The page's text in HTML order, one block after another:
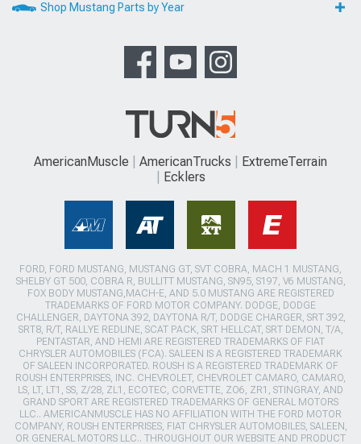
Shop Mustang Parts by Year
AmericanMuscle AmericanTrucks
ExtremeTerrain
Ecklers
FORD, FORD MUSTANG, MUSTANG GT, SVT COBRA, MACH 1 MUSTANG,
SHELBY GT 500, COBRA R, BULLITT MUSTANG, SN95, S197, V6 MUSTANG,
FOX BODY MUSTANG,MACH-E, AND 5.0 MUSTANG ARE REGISTERED
TRADEMARKS OF FORD MOTOR COMPANY. DODGE, DODGE
CHALLENGER, DAYTONA 392, DAYTONA R/T, DODGE CHARGER, SRT 392,
SRT8, R/T, RALLYE REDLINE, SCAT PACK, SRT HELLCAT, SRT DEMON, T/A,
PENTASTAR, AND HEMI ARE REGISTERED TRADEMARKS OF FIAT
CHRYSLER AUTOMOBILES (FCA). SALEEN IS A REGISTERED TRADEMARK
OF SALEEN INCORPORATED. ROUSH IS A REGISTERED TRADEMARK OF
ROUSH ENTERPRISES, INC. CHEVROLET, CHEVROLET CAMARO, CAMARO,
LS, LT, LT1, SS, Z/28, ZL1, ECOTEC, CORVETTE, ZO6, ZR1, STINGRAY, AND
GRAND SPORT ARE REGISTERED TRADEMARKS OF GENERAL MOTORS
LLC.. AMERICANMUSCLE HAS NO AFFILIATION WITH THE FORD MOTOR
COMPANY, ROUSH ENTERPRISES, FIAT CHRYSLER AUTOMOBILES, SALEEN,
OR GENERAL MOTORS LLC.. THROUGHOUT OUR WEBSITE AND PRODUCT